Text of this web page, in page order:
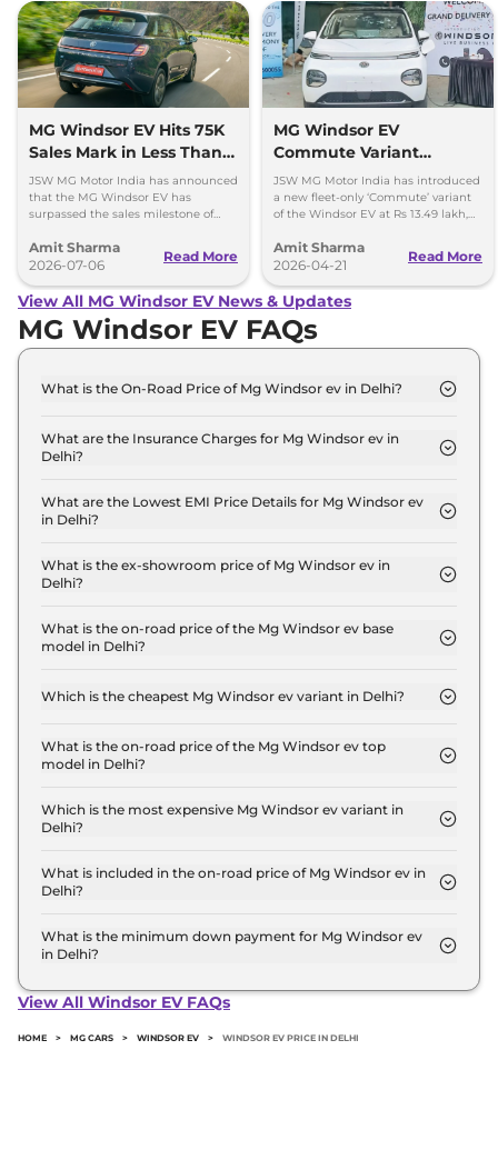
MG Windsor EV Hits 75K
Sales Mark in Less Than 2
Years
JSW MG Motor India has announced
that the MG Windsor EV has
surpassed the sales milestone of
since its launch.
Amit Sharma
2026-07-06
Read More
MG Windsor EV
Commute Variant
Launched at Rs 13.49
lakh
JSW MG Motor India has introduced
a new fleet-only ‘Commute’ variant
of the Windsor EV at Rs 13.49 lakh,
also available.
Amit Sharma
2026-04-21
Read More
View All MG Windsor EV News & Updates
MG Windsor EV FAQs
What is the On-Road Price of Mg Windsor ev in Delhi?
Delhi is ₹ 14.5 Lakh.
What are the Insurance Charges for Mg Windsor ev in
Delhi?
Excite in Delhi is ₹ 42,294.
What are the Lowest EMI Price Details for Mg Windsor ev
in Delhi?
Delhi is ₹ 14,265.
What is the ex-showroom price of Mg Windsor ev in
Delhi?
Lakh for base variant and extends up to ₹ 18.6 Lakh
for the top-end variant, ex-showroom.
What is the on-road price of the Mg Windsor ev base
model in Delhi?
model in Delhi is ₹ 14.5 Lakh. Price inclusive of RTO
Which is the cheapest Mg Windsor ev variant in Delhi?
in Delhi.
What is the on-road price of the Mg Windsor ev top
model in Delhi?
in Delhi is ₹ 19.2 Lakh. Price inclusive of RTO and
insurance.
Which is the most expensive Mg Windsor ev variant in
Delhi?
Windsor ev variant in Delhi.
What is included in the on-road price of Mg Windsor ev in
Delhi?
road price of Mg Windsor ev in Delhi.
What is the minimum down payment for Mg Windsor ev
in Delhi?
ev in Delhi typically 10% to 20% of the on-road
View All Windsor EV FAQs
HOME > MG CARS > WINDSOR EV > WINDSOR EV PRICE IN DELHI